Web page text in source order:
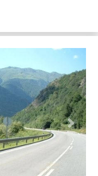
Next